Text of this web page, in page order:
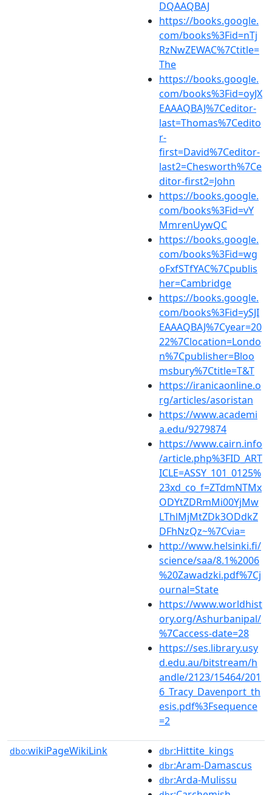
DQAAQBAJ
https://books.google.
com/books%3Fid=nTj
RzNwZEWAC%7Ctitle=
The
https://books.google.
com/books%3Fid=oyJX
EAAAQBAJ%7Ceditor-
last=Thomas%7Cedito
r-
first=David%7Ceditor-
last2=Chesworth%7Ce
ditor-first2=John
https://books.google.
com/books%3Fid=vY
MmrenUywQC
https://books.google.
com/books%3Fid=wg
oFxfSTfYAC%7Cpublis
her=Cambridge
https://books.google.
com/books%3Fid=ySJI
EAAAQBAJ%7Cyear=20
22%7Clocation=Londo
n%7Cpublisher=Bloo
msbury%7Ctitle=T&T
https://iranicaonline.o
rg/articles/asoristan
https://www.academi
a.edu/9279874
https://www.cairn.info
/article.php%3FID_ART
ICLE=ASSY_101_0125%
23xd_co_f=ZTdmNTMx
ODYtZDRmMi00YjMw
LThlMjMtZDk3ODdkZ
DFhNzQz~%7Cvia=
http://www.helsinki.fi/
science/saa/8.1%2006
%20Zawadzki.pdf%7Cj
ournal=State
https://www.worldhist
ory.org/Ashurbanipal/
%7Caccess-date=28
https://ses.library.usy
d.edu.au/bitstream/h
andle/2123/15464/201
6_Tracy_Davenport_th
esis.pdf%3Fsequence
=2
dbo:wikiPageWikiLink dbr:Hittite_kings
dbr:Aram-Damascus
dbr:Arda-Mulissu